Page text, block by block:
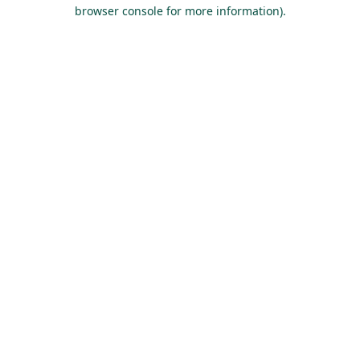
browser console for more information).